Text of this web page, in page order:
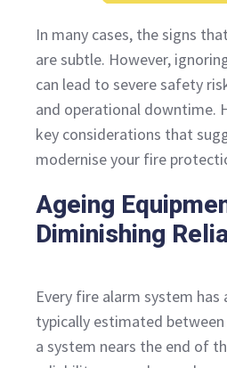
In many cases, the signs
are subtle. However,
can lead to severe safety
and operational downtime.
key considerations that
modernise your fire
Ageing
Diminishing
Every fire alarm system
typically estimated between
a system nears the end of